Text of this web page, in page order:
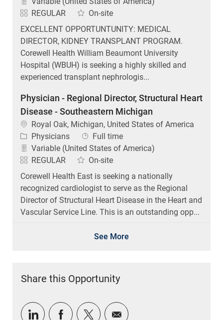
REGULAR
On-site
EXCELLENT OPPORTUNTUNITY: MEDICAL
DIRECTOR, KIDNEY TRANSPLANT PROGRAM.
Corewell Health William Beaumont University
Hospital (WBUH) is seeking a highly skilled and
experienced transplant nephrologis...
Physician - Regional Director, Structural Heart
Disease - Southeastern Michigan
Location
Royal Oak, Michigan, United States of America
Category
Physicians Job Type
Full time
Variable (United States of America)
REGULAR
On-site
Corewell Health East is seeking a nationally
recognized cardiologist to serve as the Regional
Director of Structural Heart Disease in the Heart and
Vascular Service Line. This is an outstanding opp...
See More
Share this Opportunity
Share via LinkedIn
Share via Facebook
Share via twitter
Share via email